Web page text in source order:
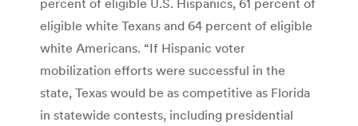
eligible white Texans and 64 percent of eligible
white Americans. “If Hispanic voter
mobilization efforts were successful in the
state, Texas would be as competitive as Florida
in statewide contests, including presidential